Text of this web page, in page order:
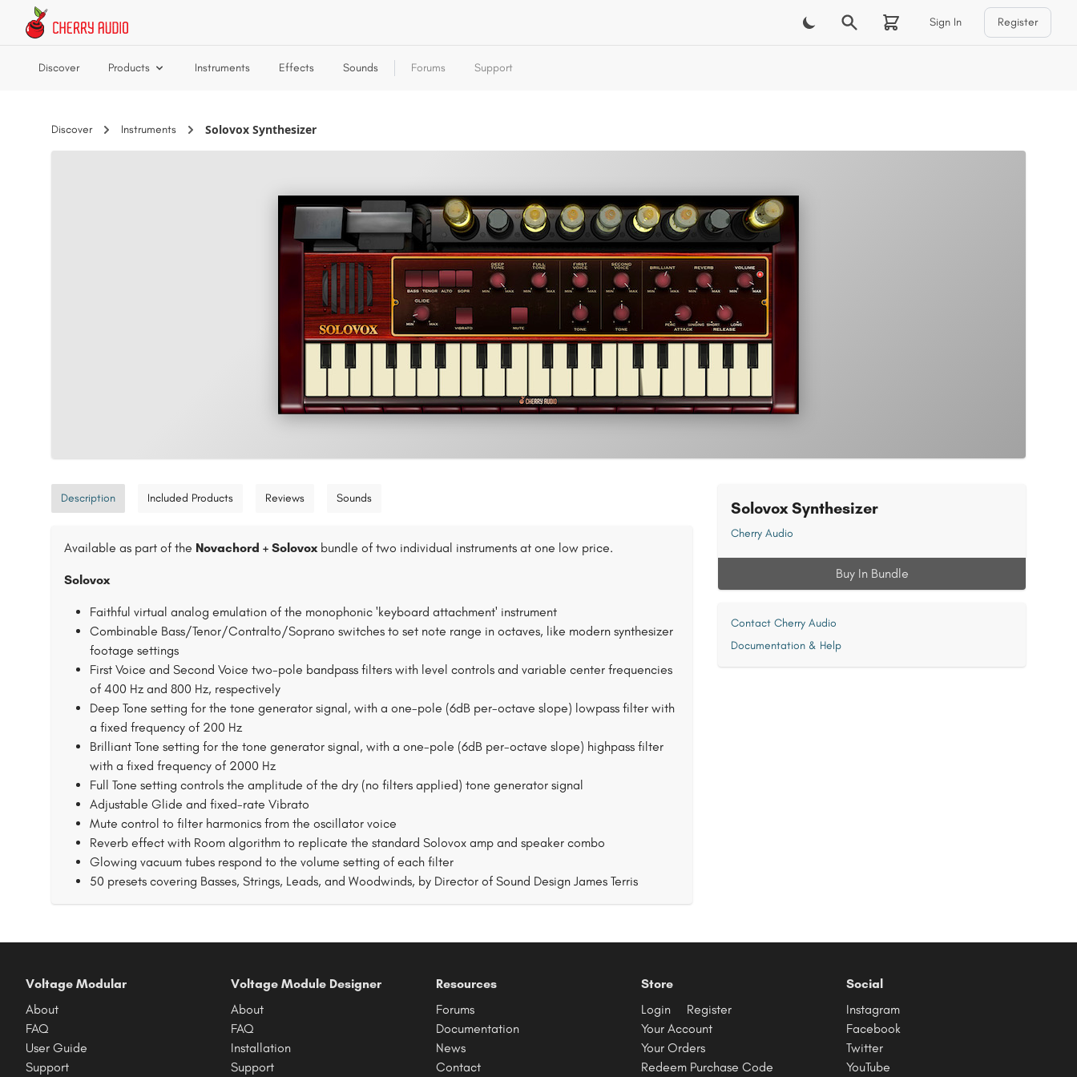
Skip to main content
Sign In Register
Discover Products Instruments Effects Sounds Forums Support
Discover Instruments Solovox Synthesizer
Description Included Products Reviews Sounds
Available as part of the Novachord + Solovoxbundle of two individual instruments at one low price.
Solovox
Faithful virtual analog emulation of the monophonic 'keyboard attachment' instrument
Combinable Bass/Tenor/Contralto/Soprano switches to set note range in octaves, like modern synthesizer
footage settings
First Voice and Second Voice two-pole bandpass filters with level controls and variable center frequencies
of 400 Hz and 800 Hz, respectively
Deep Tone setting for the tone generator signal, with a one-pole (6dB per-octave slope) lowpass filter with
a fixed frequency of 200 Hz
Brilliant Tone setting for the tone generator signal, with a one-pole (6dB per-octave slope) highpass filter
with a fixed frequency of 2000 Hz
Full Tone setting controls the amplitude of the dry (no filters applied) tone generator signal
Adjustable Glide and fixed-rate Vibrato
Mute control to filter harmonics from the oscillator voice
Reverb effect with Room algorithm to replicate the standard Solovox amp and speaker combo
Glowing vacuum tubes respond to the volume setting of each filter
50 presets covering Basses, Strings, Leads, and Woodwinds, by Director of Sound Design James Terris
Solovox Synthesizer
Cherry Audio
Buy In Bundle
Contact Cherry Audio
Documentation & Help
Voltage Modular
About
FAQ
User Guide
Support
Voltage Module Designer
About
FAQ
Installation
Support
Resources
Forums
Documentation
News
Contact
Store
Login
Register
Your Account
Your Orders
Redeem Purchase Code
Social
Instagram
Facebook
Twitter
YouTube